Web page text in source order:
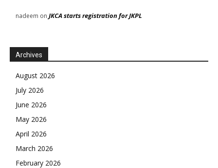
nadeem on JKCA starts registration for JKPL
Archives
August 2026
July 2026
June 2026
May 2026
April 2026
March 2026
February 2026